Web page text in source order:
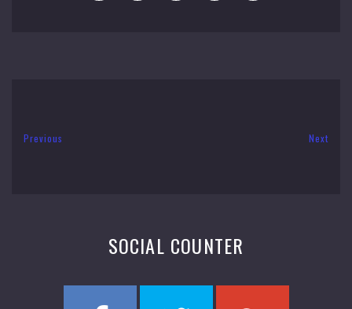
Previous Next
SOCIAL COUNTER